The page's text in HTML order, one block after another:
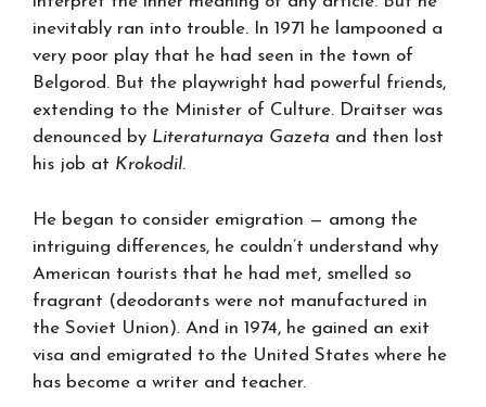
inevitably ran into trouble. In 1971 he lampooned a
very poor play that he had seen in the town of
Belgorod. But the playwright had powerful friends,
extending to the Minister of Culture. Draitser was
denounced by Literaturnaya Gazeta and then lost
his job at Krokodil.
He began to consider emigration — among the
intriguing differences, he couldn’t understand why
American tourists that he had met, smelled so
fragrant (deodorants were not manufactured in
the Soviet Union). And in 1974, he gained an exit
visa and emigrated to the United States where he
has become a writer and teacher.